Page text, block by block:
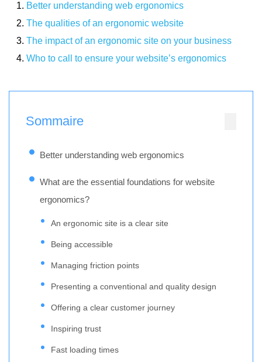
Better understanding web ergonomics
The qualities of an ergonomic website
The impact of an ergonomic site on your business
Who to call to ensure your website’s ergonomics
Sommaire
Better understanding web ergonomics
What are the essential foundations for website
ergonomics?
An ergonomic site is a clear site
Being accessible
Managing friction points
Presenting a conventional and quality design
Offering a clear customer journey
Inspiring trust
Fast loading times